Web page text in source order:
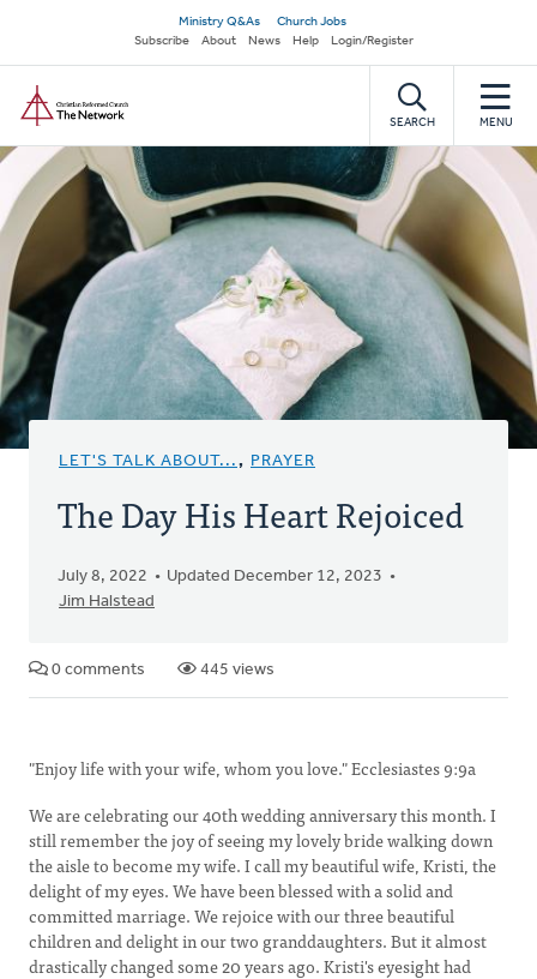
main
content
Secondary
navigation
Ministry Q&As
Church Jobs
Subscribe
About News Help Login/Register
SEARCH MENU
LET'S TALK ABOUT... , PRAYER
The Day His Heart Rejoiced
July 8, 2022
Updated December 12, 2023
Jim Halstead
0 comments 445 views
"Enjoy life with your wife, whom you love." Ecclesiastes 9:9a
We are celebrating our 40th wedding anniversary this month. I
still remember the joy of seeing my lovely bride walking down
the aisle to become my wife. I call my beautiful wife, Kristi, the
delight of my eyes. We have been blessed with a solid and
committed marriage. We rejoice with our three beautiful
children and delight in our two granddaughters. But it almost
drastically changed some 20 years ago. Kristi's eyesight had